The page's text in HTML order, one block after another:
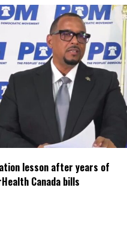
lesson after years of
Canada bills